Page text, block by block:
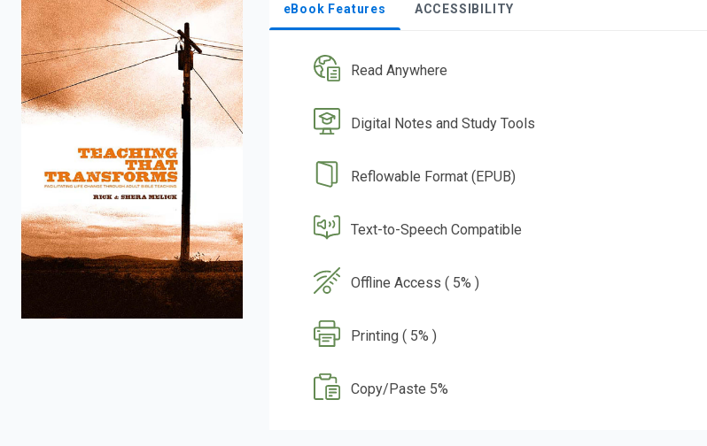
eBook Features ACCESSIBILITY
Read Anywhere
Digital Notes and Study Tools
Reflowable Format (EPUB)
Text-to-Speech Compatible
Offline Access ( 5% )
Printing ( 5% )
Copy/Paste 5%